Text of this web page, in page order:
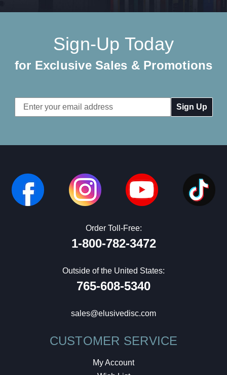
Sign-Up Today
for Exclusive Sales & Promotions
Email
Address
Order Toll-Free:
1-800-782-3472
Outside of the United States:
765-608-5340
sales@elusivedisc.com
CUSTOMER SERVICE
My Account